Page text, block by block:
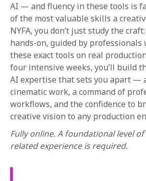
CURRENT STUDENTS
PARENTS
*UPCOMING ONLINE INFO
REQUEST INFO
APPLY NOW
AI — and fluency in these tools is
of the most valuable skills a
NYFA, you don’t just study the
hands-on, guided by professionals
these exact tools on real
four intensive weeks, you’ll build
AI expertise that sets you apart —
cinematic work, a command of
workflows, and the confidence to
creative vision to any production
Fully online. A foundational level
related experience is required.